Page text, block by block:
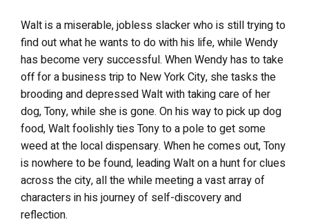
Walt is a miserable, jobless slacker who is still trying to
find out what he wants to do with his life, while Wendy
has become very successful. When Wendy has to take
off for a business trip to New York City, she tasks the
brooding and depressed Walt with taking care of her
dog, Tony, while she is gone. On his way to pick up dog
food, Walt foolishly ties Tony to a pole to get some
weed at the local dispensary. When he comes out, Tony
is nowhere to be found, leading Walt on a hunt for clues
across the city, all the while meeting a vast array of
characters in his journey of self-discovery and
reflection.